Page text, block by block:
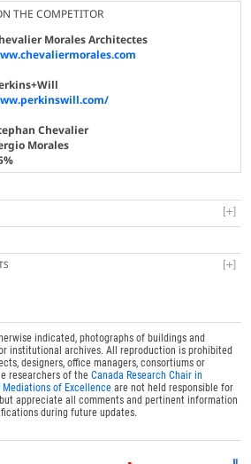
THE COMPETITOR
Morales Architectes
Chevalier
Morales
indicated, photographs of buildings and
institutional archives. All reproduction is prohibited
designers, office managers, consortiums or
researchers of theCanada Research Chair in
of Excellence are not held responsible for
appreciate all comments and pertinent information
during future updates.